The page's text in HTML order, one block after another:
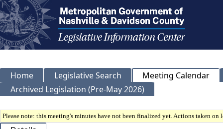
Home Legislative Search
Meeting Calendar
Archived Legislation (Pre-May 2026)
Please note: this meeting's minutes have not been finalized yet. Actions taken